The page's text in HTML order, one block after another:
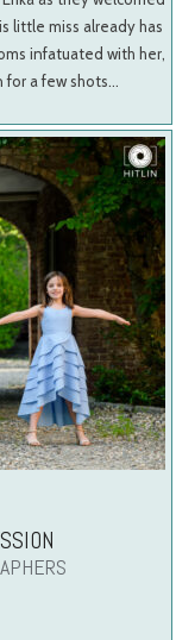
little miss already has
infatuated with her,
for a few shots…